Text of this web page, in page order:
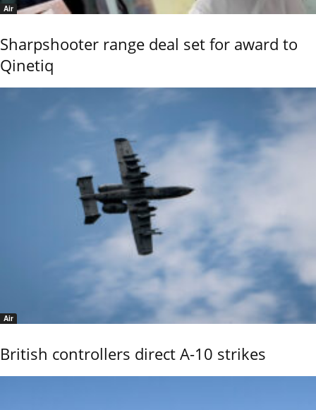
Air
Sharpshooter range deal set for award to
Qinetiq
Air
British controllers direct A-10 strikes